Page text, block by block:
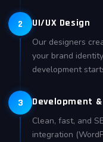
2 UI/UX Design
Our designers
your brand
development
3 Development
Clean, fast, and
integration